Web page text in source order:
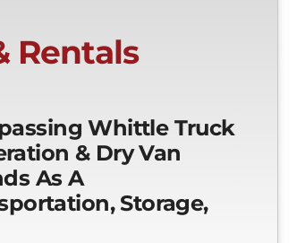
Rentals
Whittle Truck
& Dry Van
As A
Storage,